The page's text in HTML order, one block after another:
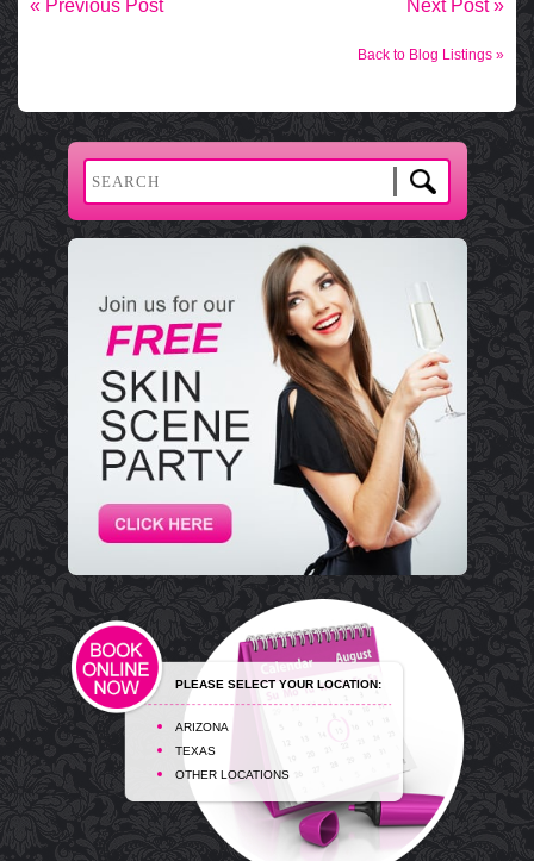
« Previous Post Next Post »
Back to Blog Listings »
PLEASE SELECT YOUR LOCATION:
ARIZONA
TEXAS
OTHER LOCATIONS